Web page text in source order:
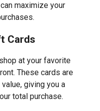
maximize your
Cards
at your favorite
These cards are
giving you a
total purchase.